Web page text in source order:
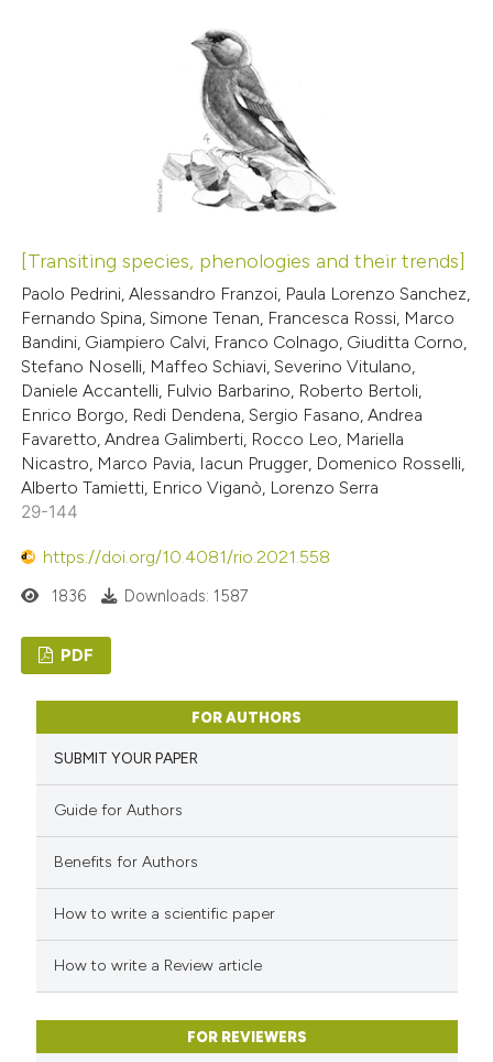
[Transiting species, phenologies and their trends]
Paolo Pedrini, Alessandro Franzoi, Paula Lorenzo Sanchez,
Fernando Spina, Simone Tenan, Francesca Rossi, Marco
Bandini, Giampiero Calvi, Franco Colnago, Giuditta Corno,
Stefano Noselli, Maffeo Schiavi, Severino Vitulano,
Daniele Accantelli, Fulvio Barbarino, Roberto Bertoli,
Enrico Borgo, Redi Dendena, Sergio Fasano, Andrea
Favaretto, Andrea Galimberti, Rocco Leo, Mariella
Nicastro, Marco Pavia, Iacun Prugger, Domenico Rosselli,
Alberto Tamietti, Enrico Viganò, Lorenzo Serra
29-144
https://doi.org/10.4081/rio.2021.558
1836 Downloads: 1587
PDF
FOR AUTHORS
SUBMIT YOUR PAPER
Guide for Authors
Benefits for Authors
How to write a scientific paper
How to write a Review article
FOR REVIEWERS